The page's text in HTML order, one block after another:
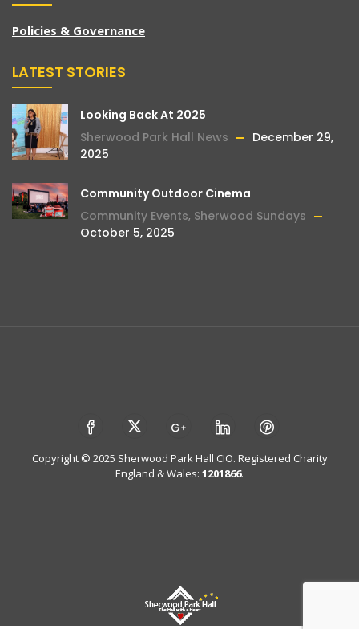
Policies & Governance
LATEST STORIES
Looking Back At 2025
Sherwood Park Hall News
December 29,
2025
Community Outdoor Cinema
Community Events, Sherwood Sundays
October 5, 2025
Copyright © 2025 Sherwood Park Hall CIO. Registered Charity
England & Wales: 1201866.